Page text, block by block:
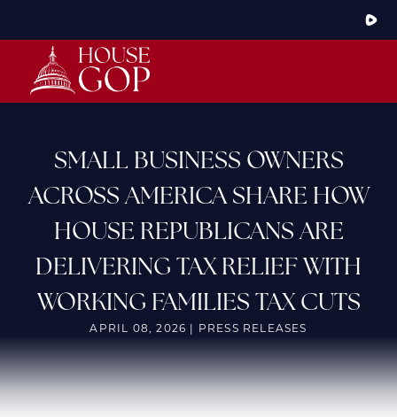
Main
HOME
ABOUT THE CONFERENCE
CONFERENCE RULES
LATEST NEWS
ARTICLES
VIDEOS
SMALL BUSINESS OWNERS
ACROSS AMERICA SHARE HOW
HOUSE REPUBLICANS ARE
DELIVERING TAX RELIEF WITH
WORKING FAMILIES TAX CUTS
APRIL 08, 2026 | PRESS RELEASES